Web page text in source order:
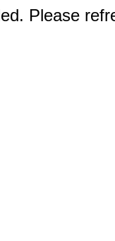
Please